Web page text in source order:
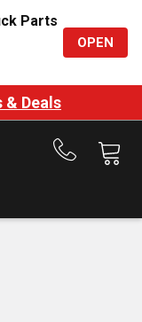
Parts
OPEN
& Deals
Call